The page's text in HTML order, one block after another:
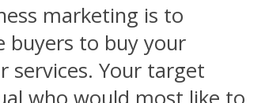
marketing is to
buyers to buy your
services. Your target